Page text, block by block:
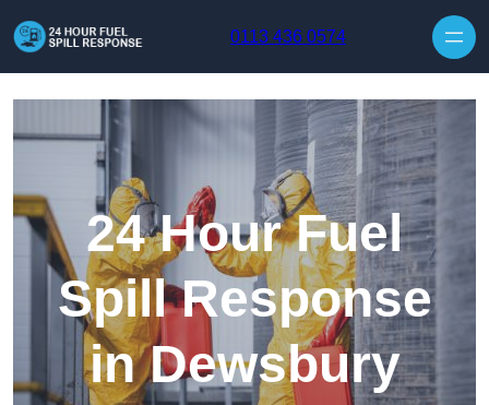
0113 436 0574
24 Hour Fuel
Spill Response
in Dewsbury